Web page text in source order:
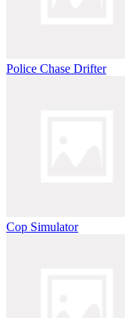
Police Chase Drifter
Cop Simulator